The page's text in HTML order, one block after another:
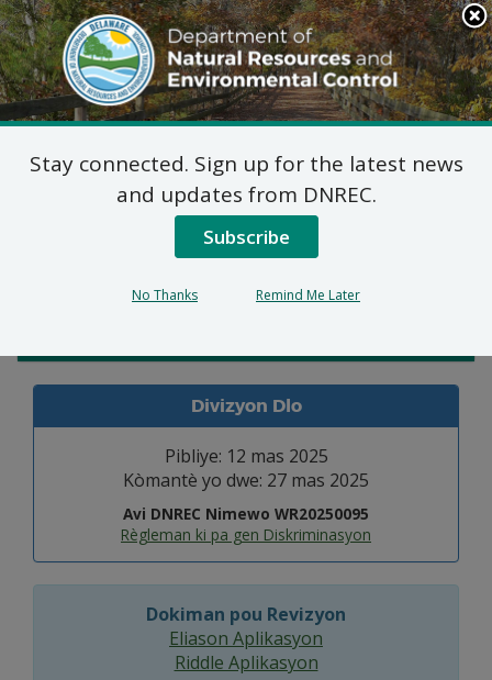
Search
This
Site
DNREC Menu
Pèmi Alokasyon Dlo
Divizyon Dlo
Pibliye: 12 mas 2025
Kòmantè yo dwe: 27 mas 2025
Avi DNREC Nimewo WR20250095
Règleman ki pa gen Diskriminasyon
Dokiman pou Revizyon
Eliason Aplikasyon
Riddle Aplikasyon
Stay connected. Sign up for the latest news
and updates from DNREC.
Subscribe
No Thanks Remind Me Later